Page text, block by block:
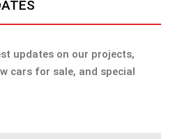
updates on our projects,
cars for sale, and special